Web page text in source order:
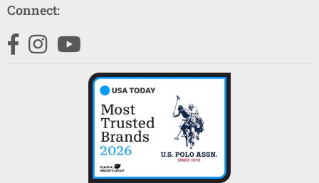
Connect:
FacebookInstagram